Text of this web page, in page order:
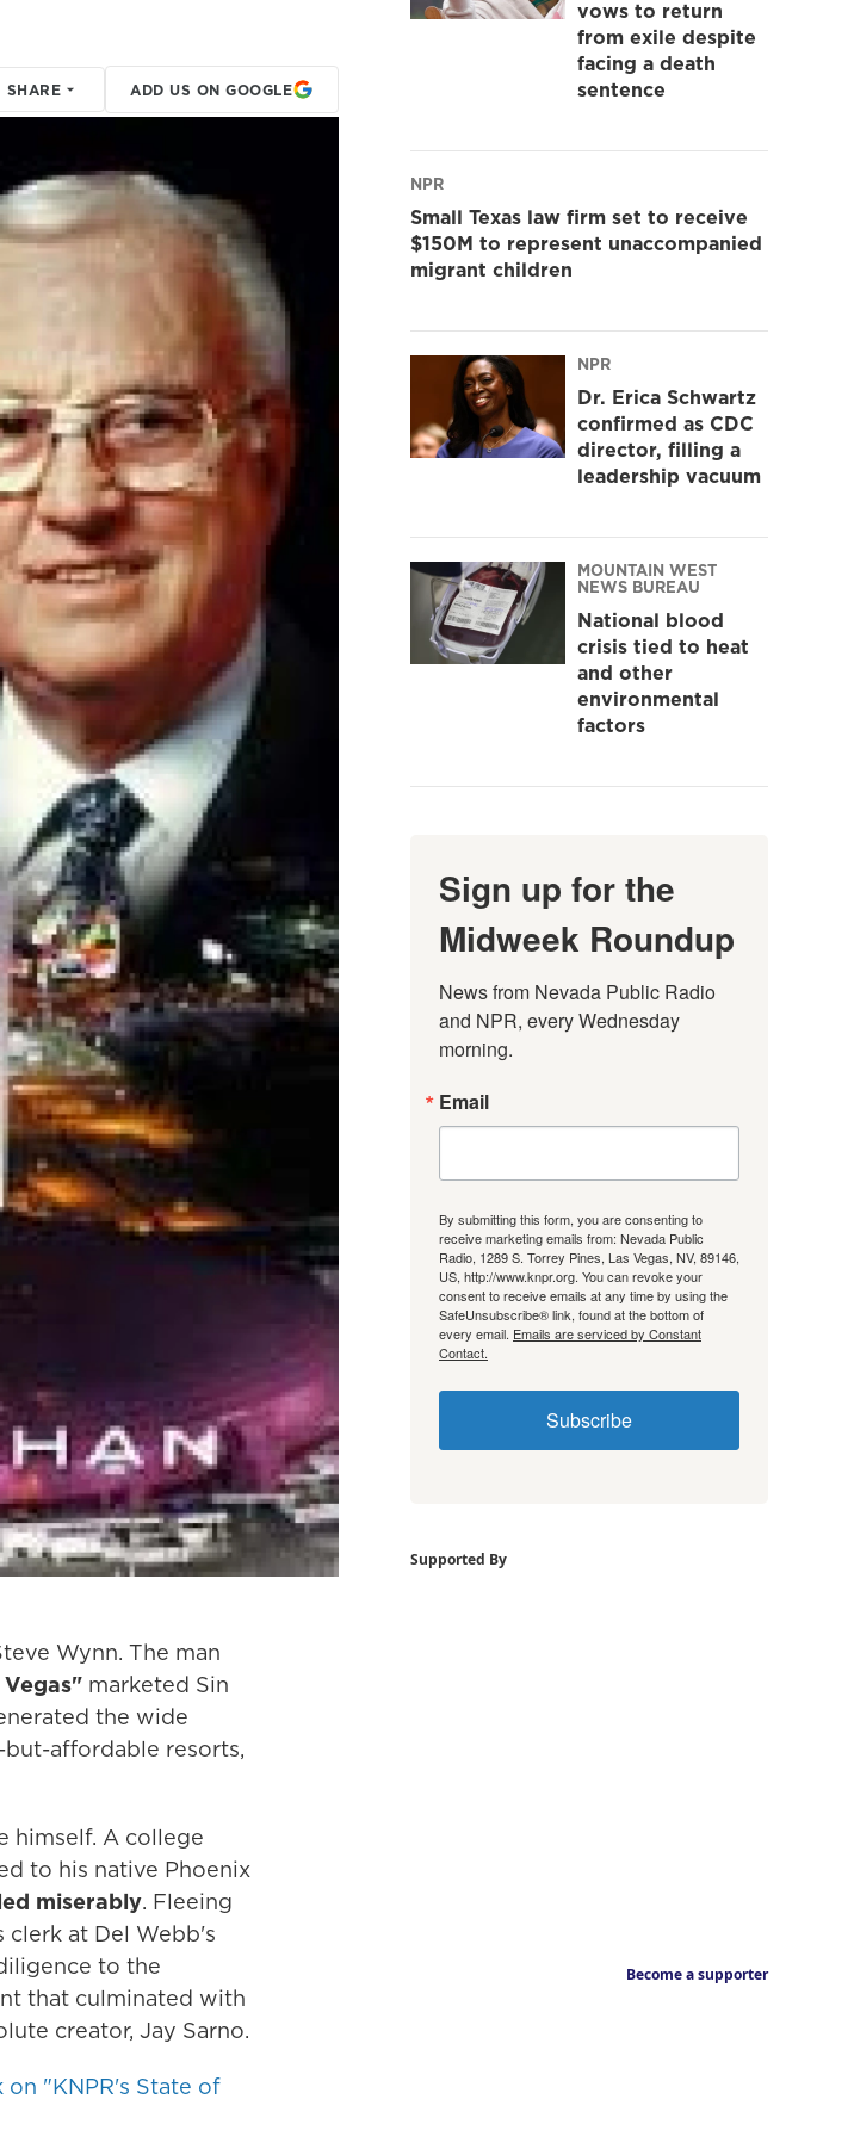
SHARE ADD US ON GOOGLE
Wynn. The man
marketed Sin
the wide
affordable resorts,
himself. A college
to his native Phoenix
miserably. Fleeing
at Del Webb's
to the
that culminated with
creator, Jay Sarno.
"KNPR's State of
vows to return
from exile despite
facing a death
sentence
NPR
Small Texas law firm set to receive
$150M to represent unaccompanied
migrant children
NPR
Dr. Erica Schwartz
confirmed as CDC
director, filling a
leadership vacuum
MOUNTAIN WEST
NEWS BUREAU
National blood
crisis tied to heat
and other
environmental
factors
Sign up for the
Midweek Roundup
News from Nevada Public Radio
and NPR, every Wednesday
morning.
Email
By submitting this form, you are consenting to
receive marketing emails from: Nevada Public
Radio, 1289 S. Torrey Pines, Las Vegas, NV, 89146,
US, http://www.knpr.org. You can revoke your
consent to receive emails at any time by using the
SafeUnsubscribe® link, found at the bottom of
every email. Emails are serviced by Constant
Contact.
Subscribe
Supported By
Become a supporter